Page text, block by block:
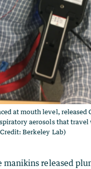
at mouth level, released
aerosols that travel
Berkeley Lab)
manikins released